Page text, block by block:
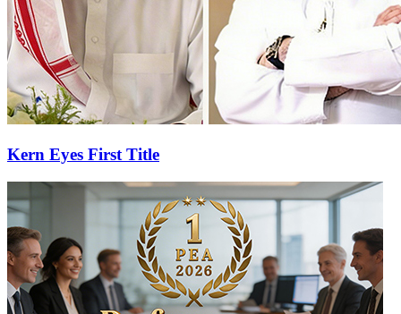
Kern Eyes First Title